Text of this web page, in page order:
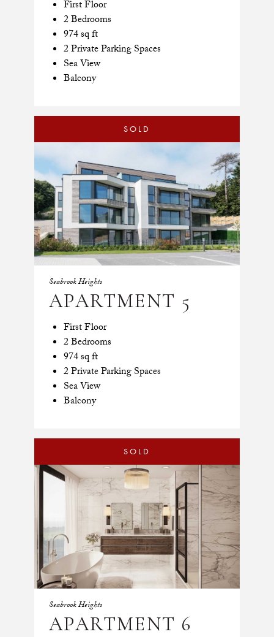
First Floor
2 Bedrooms
974 sq ft
2 Private Parking Spaces
Sea View
Balcony
SOLD
Seabrook Heights
APARTMENT 5
First Floor
2 Bedrooms
974 sq ft
2 Private Parking Spaces
Sea View
Balcony
SOLD
Seabrook Heights
APARTMENT 6